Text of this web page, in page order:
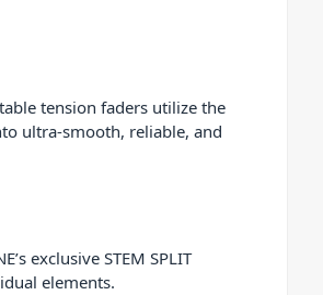
tension faders utilize the
ultra-smooth, reliable, and
exclusive STEM SPLIT
elements.